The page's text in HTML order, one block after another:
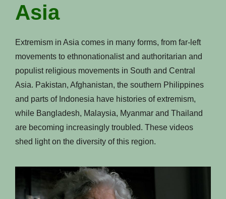
LIBRARY
Radicalisation & Extremism
Asia
Extremism in Asia comes in many forms, from far-left
movements to ethnonationalist and authoritarian and
populist religious movements in South and Central
Asia. Pakistan, Afghanistan, the southern Philippines
and parts of Indonesia have histories of extremism,
while Bangladesh, Malaysia, Myanmar and Thailand
are becoming increasingly troubled. These videos
shed light on the diversity of this region.